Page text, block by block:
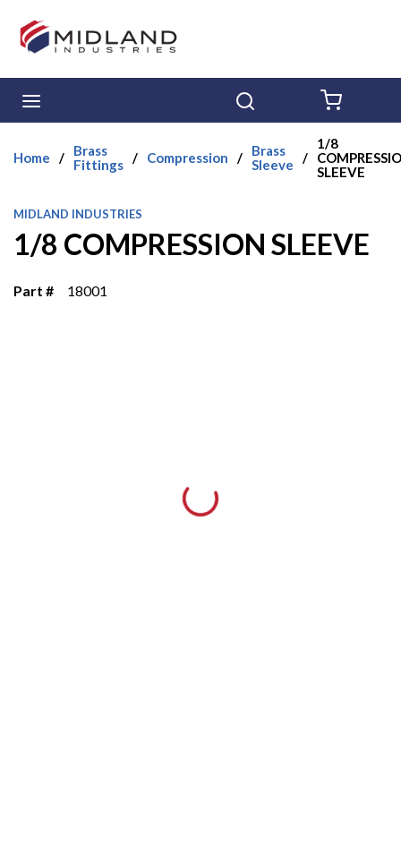
Skip to main content
Home /
Brass
Fittings / Compression /
Brass
Sleeve
/
1/8
SLEEVE
MIDLAND INDUSTRIES
1/8 COMPRESSION SLEEVE
Part # 18001